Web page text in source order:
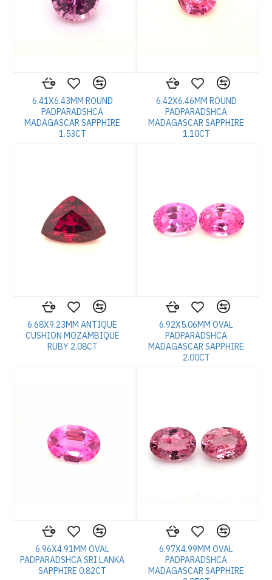
6.41X6.43MM ROUND
PADPARADSHCA
MADAGASCAR SAPPHIRE
1.53CT
6.42X6.46MM ROUND
PADPARADSHCA
MADAGASCAR SAPPHIRE
1.10CT
6.68X9.23MM ANTIQUE
CUSHION MOZAMBIQUE
RUBY 2.08CT
6.92X5.06MM OVAL
PADPARADSHCA
MADAGASCAR SAPPHIRE
2.00CT
6.96X4.91MM OVAL
PADPARADSHCA SRI LANKA
SAPPHIRE 0.82CT
6.97X4.99MM OVAL
PADPARADSHCA
MADAGASCAR SAPPHIRE